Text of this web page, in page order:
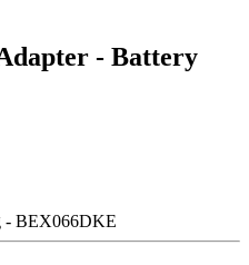
- Battery
- BEX066DKE